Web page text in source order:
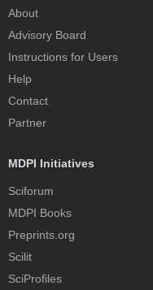
About
Advisory Board
Instructions for Users
Help
Contact
Partner
MDPI Initiatives
Sciforum
MDPI Books
Preprints.org
Scilit
SciProfiles